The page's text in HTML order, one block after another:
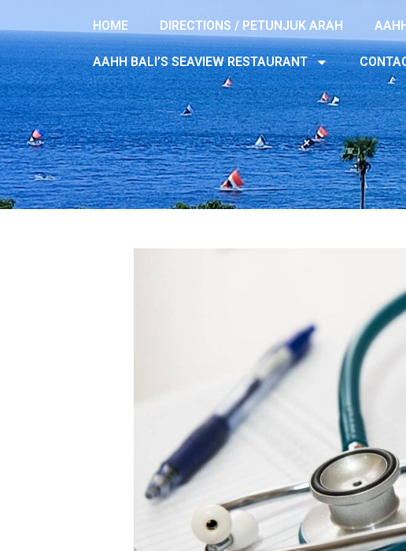
HOME DIRECTIONS / PETUNJUK ARAH
AAHH BALI’S SEAVIEW RESTAURANT